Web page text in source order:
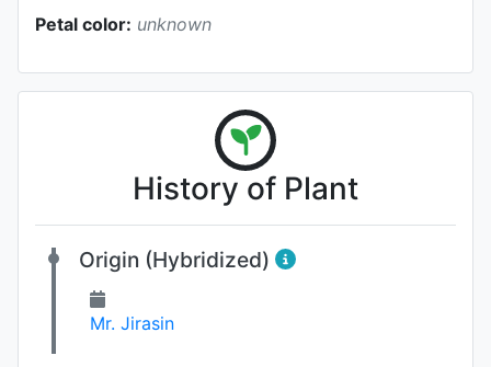
Petal color: unknown
History of Plant
Origin (Hybridized)
Mr. Jirasin